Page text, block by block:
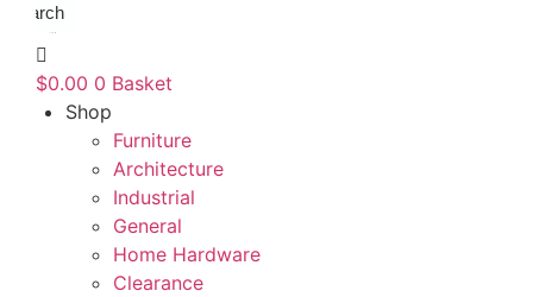
Search
$0.00 0 Basket
Shop
Furniture
Architecture
Industrial
General
Home Hardware
Clearance